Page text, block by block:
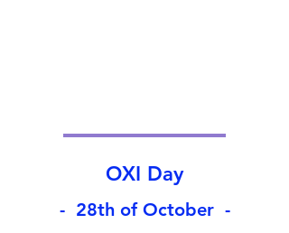
OXI Day
- 28th of October -